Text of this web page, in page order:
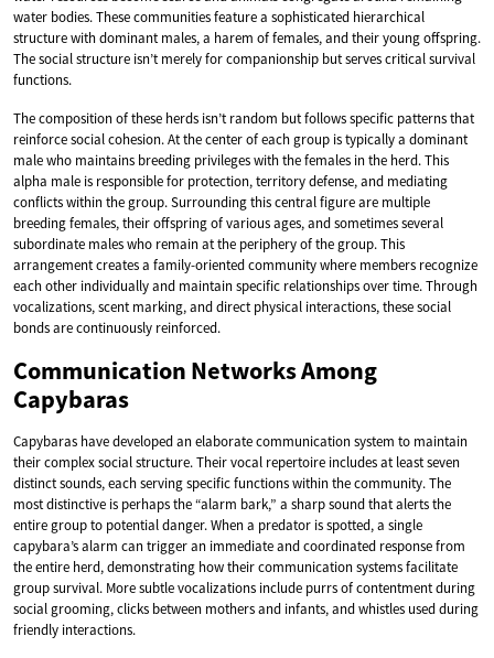
water bodies. These communities feature a sophisticated hierarchical
structure with dominant males, a harem of females, and their young offspring.
The social structure isn’t merely for companionship but serves critical survival
functions.
The composition of these herds isn’t random but follows specific patterns that
reinforce social cohesion. At the center of each group is typically a dominant
male who maintains breeding privileges with the females in the herd. This
alpha male is responsible for protection, territory defense, and mediating
conflicts within the group. Surrounding this central figure are multiple
breeding females, their offspring of various ages, and sometimes several
subordinate males who remain at the periphery of the group. This
arrangement creates a family-oriented community where members recognize
each other individually and maintain specific relationships over time. Through
vocalizations, scent marking, and direct physical interactions, these social
bonds are continuously reinforced.
Communication Networks Among
Capybaras
Capybaras have developed an elaborate communication system to maintain
their complex social structure. Their vocal repertoire includes at least seven
distinct sounds, each serving specific functions within the community. The
most distinctive is perhaps the “alarm bark,” a sharp sound that alerts the
entire group to potential danger. When a predator is spotted, a single
capybara’s alarm can trigger an immediate and coordinated response from
the entire herd, demonstrating how their communication systems facilitate
group survival. More subtle vocalizations include purrs of contentment during
social grooming, clicks between mothers and infants, and whistles used during
friendly interactions.